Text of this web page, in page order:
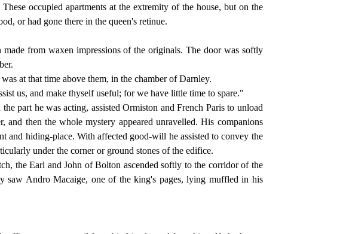
occupied apartments at the extremity of the house, but on the
or had gone there in the queen's retinue.
from waxen impressions of the originals. The door was softly
at that time above them, in the chamber of Darnley.
us, and make thyself useful; for we have little time to spare."
part he was acting, assisted Ormiston and French Paris to unload
and then the whole mystery appeared unravelled. His companions
and hiding-place. With affected good-will he assisted to convey the
under the corner or ground stones of the edifice.
the Earl and John of Bolton ascended softly to the corridor of the
saw Andro Macaige, one of the king's pages, lying muffled in his